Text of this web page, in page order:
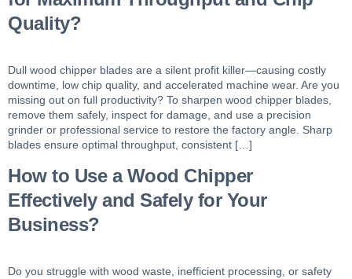
Quality?
Dull wood chipper blades are a silent profit killer—causing costly
downtime, low chip quality, and accelerated machine wear. Are you
missing out on full productivity? To sharpen wood chipper blades,
remove them safely, inspect for damage, and use a precision
grinder or professional service to restore the factory angle. Sharp
blades ensure optimal throughput, consistent […]
How to Use a Wood Chipper
Effectively and Safely for Your
Business?
Do you struggle with wood waste, inefficient processing, or safety